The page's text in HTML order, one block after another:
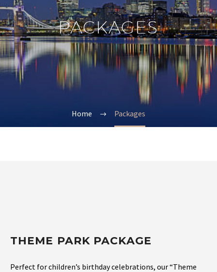
PACKAGES
Home Packages
THEME PARK PACKAGE
Perfect for children’s birthday celebrations, our “Theme